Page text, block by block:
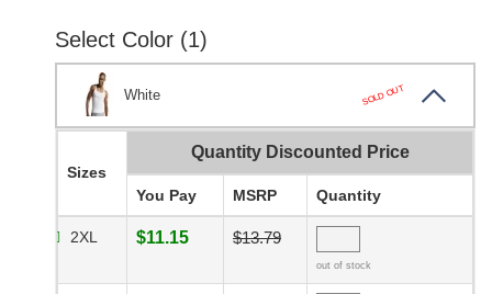
Select Color (1)
White SOLD OUT
Sizes
Quantity Discounted Price
You Pay MSRP Quantity
2XL $11.15 $13.79
out of stock